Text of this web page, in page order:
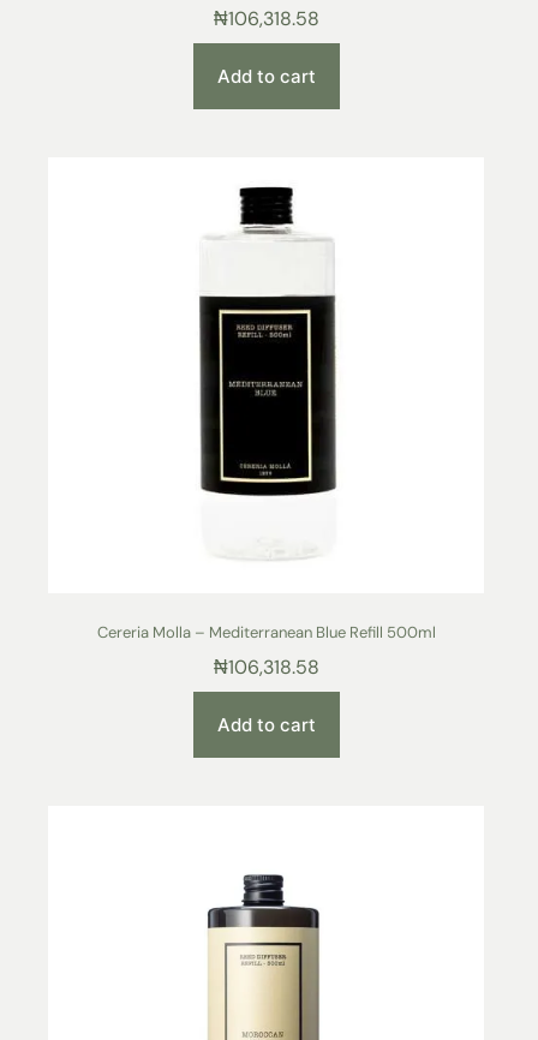
₦106,318.58
Add to cart
Cereria Molla – Mediterranean Blue Refill 500ml
₦106,318.58
Add to cart